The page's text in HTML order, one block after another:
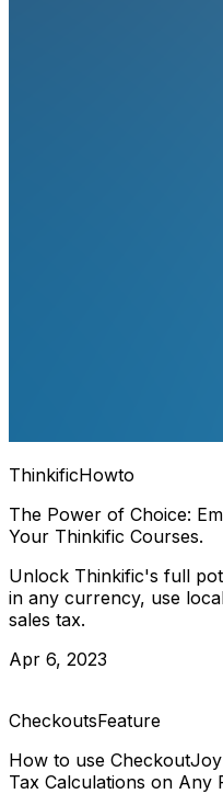
ThinkificHowto
The Power of Choice:
Your Thinkific Courses.
Unlock Thinkific's full
in any currency, use
sales tax.
Apr 6, 2023
CheckoutsFeature
How to use
Tax Calculations on Any